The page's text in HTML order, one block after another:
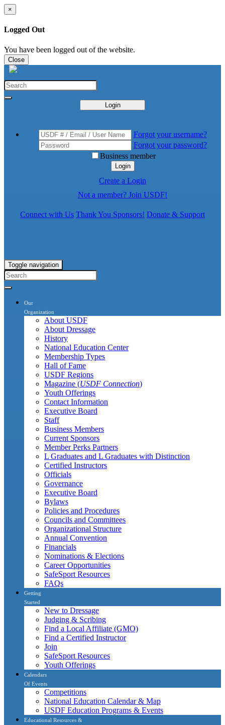
×
Logged Out
You have been logged out of the website.
Close
Login
Forgot your username?
Forgot your password?
Business member
Login
Create a Login
Not a member? Join USDF!
Connect with Us Thank You Sponsors! Donate & Support
Toggle navigation
Our
Organization
About USDF
About Dressage
History
National Education Center
Membership Types
Hall of Fame
USDF Regions
Magazine (USDF Connection)
Youth Offerings
Contact Information
Executive Board
Staff
Business Members
Current Sponsors
Member Perks Partners
L Graduates and L Graduates with Distinction
Certified Instructors
Officials
Governance
Executive Board
Bylaws
Policies and Procedures
Councils and Committees
Organizational Structure
Annual Convention
Financials
Nominations & Elections
Career Opportunities
SafeSport Resources
FAQs
Getting
Started
New to Dressage
Judging & Scribing
Find a Local Affiliate (GMO)
Find a Certified Instructor
Join
SafeSport Resources
Youth Offerings
Calendars
Of Events
Competitions
National Education Calendar & Map
USDF Education Programs & Events
Educational Resources &